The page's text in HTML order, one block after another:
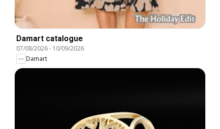
Damart catalogue
07/08/2026- 10/09/2026
Damart